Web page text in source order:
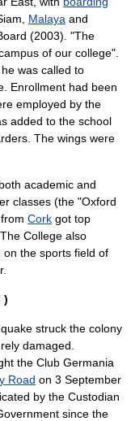
Malaya and
(2003). "The
of our college".
was called to
Enrollment had been
employed by the
added to the school
The wings were
academic and
classes (the "Oxford
Cork got top
College also
on the sports field of
.
)
struck the colony
damaged.
the Club Germania
Road on 3 September
by the Custodian
since the